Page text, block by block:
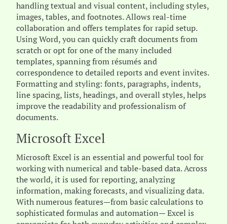
handling textual and visual content, including styles,
images, tables, and footnotes. Allows real-time
collaboration and offers templates for rapid setup.
Using Word, you can quickly craft documents from
scratch or opt for one of the many included
templates, spanning from résumés and
correspondence to detailed reports and event invites.
Formatting and styling: fonts, paragraphs, indents,
line spacing, lists, headings, and overall styles, helps
improve the readability and professionalism of
documents.
Microsoft Excel
Microsoft Excel is an essential and powerful tool for
working with numerical and table-based data. Across
the world, it is used for reporting, analyzing
information, making forecasts, and visualizing data.
With numerous features—from basic calculations to
sophisticated formulas and automation— Excel is